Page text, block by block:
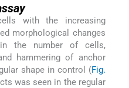
with the increasing
morphological changes
the number of cells,
hammering of anchor
shape in control (Fig.
was seen in the regular